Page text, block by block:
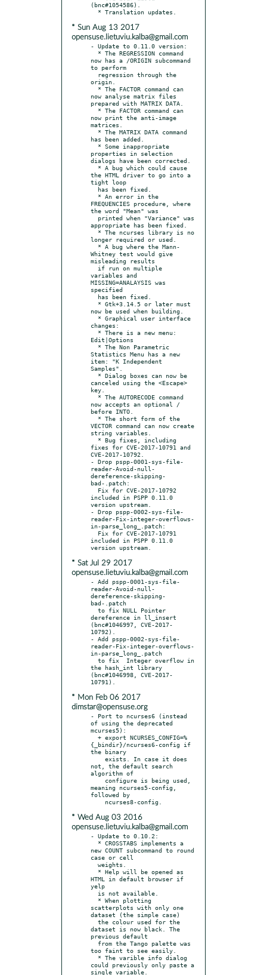
(bnc#1054586).
* Sun Aug 13 2017
opensuse.lietuviu.kalba@gmail.com
- Update to 0.11.0 version:
now has a /ORIGIN subcommand
to perform
origin.
now analyse matrix files
prepared with MATRIX DATA.
now print the anti-image
matrices.
has been added.
properties in selection
dialogs have been corrected.
the HTML driver to go into a
tight loop
FREQUENCIES procedure, where
the word "Mean" was
appropriate has been fixed.
longer required or used.
Whitney test would give
misleading results
variables and
MISSING=ANALAYSIS was
specified
now be used when building.
changes:
Edit|Options
Statistics Menu has a new
item: "K Independent
Samples".
canceled using the <Escape>
key.
now accepts an optional /
before INTO.
VECTOR command can now create
string variables.
fixes for CVE-2017-10791 and
CVE-2017-10792.
- Drop pspp-0001-sys-file-
reader-Avoid-null-
dereference-skipping-
bad-.patch:
included in PSPP 0.11.0
version upstream.
- Drop pspp-0002-sys-file-
reader-Fix-integer-overflows-
in-parse_long_.patch:
included in PSPP 0.11.0
* Sat Jul 29 2017
opensuse.lietuviu.kalba@gmail.com
- Add pspp-0001-sys-file-
reader-Avoid-null-
dereference-skipping-
bad-.patch
dereference in ll_insert
(bnc#1046997, CVE-2017-
10792).
- Add pspp-0002-sys-file-
reader-Fix-integer-overflows-
in-parse_long_.patch
the hash_int library
(bnc#1046998, CVE-2017-
* Mon Feb 06 2017
dimstar@opensuse.org
- Port to ncurses6 (instead
of using the deprecated
mcurses5):
{_bindir}/ncurses6-config if
the binary
not, the default search
algorithm of
meaning ncurses5-config,
followed by
* Wed Aug 03 2016
opensuse.lietuviu.kalba@gmail.com
- Update to 0.10.2:
new COUNT subcommand to round
case or cell
HTML in default browser if
yelp
scatterplots with only one
dataset (the simple case)
dataset is now black. The
previous default
too faint to see easily.
could previously only paste a
single variable.